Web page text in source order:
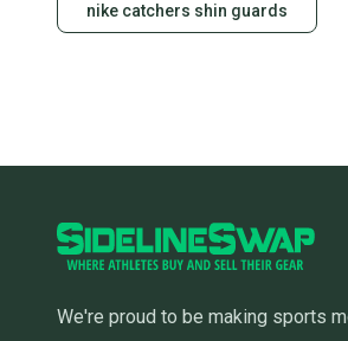
nike catchers shin guards
We're proud to be making sports